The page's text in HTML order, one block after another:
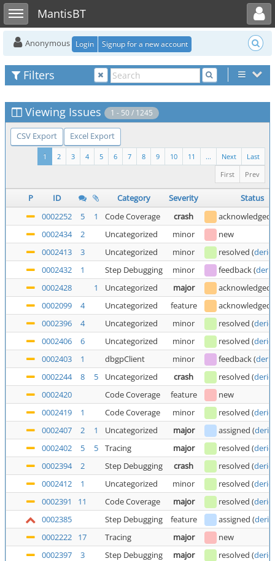
Toggle sidebarMantisBT
Toggle user menu
Anonymous Login Signup for a new account
Filters
Viewing Issues 1 - 50 / 1245
CSV Export Excel Export
Last
Next
...
11
10
9
8
7
6
5
4
3
2
1
Prev
First
P ID Category Severity
Status
0002252
5 1 Code Coverage crash acknowledged
0002434
2 Uncategorized minor
new
0002413
3 Uncategorized minor resolved (
0002432
1 Step Debugging minor feedback(
0002428
1 Uncategorized major
acknowledged
0002099
4 Uncategorized feature acknowledged
0002396
4 Uncategorized minor resolved (
0002406
6 Uncategorized minor resolved (
0002403
1 dbgpClient minor feedback(
0002244
8 5 Uncategorized crash resolved (
0002420
Code Coverage feature
new
0002419
1 Code Coverage minor resolved (
0002407
2 1 Uncategorized major assigned (
0002402
5 5 Tracing major resolved (
0002394
2 Step Debugging crash resolved (
0002412
1 Uncategorized minor resolved (
0002391
11 Code Coverage major resolved (
0002385
Step Debugging feature assigned (
0002222
17 Tracing major
new
0002397
3 Step Debugging major resolved (